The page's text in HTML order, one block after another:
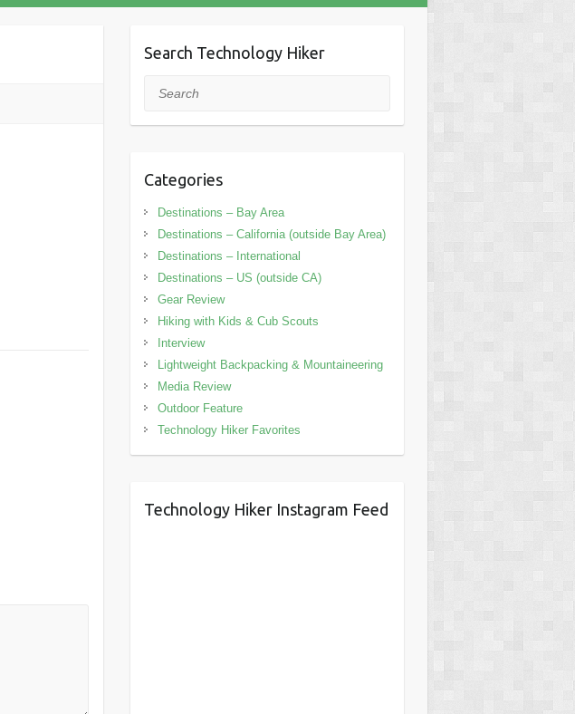
Search Technology Hiker
Search
Categories
Destinations – Bay Area
Destinations – California (outside Bay Area)
Destinations – International
Destinations – US (outside CA)
Gear Review
Hiking with Kids & Cub Scouts
Interview
Lightweight Backpacking & Mountaineering
Media Review
Outdoor Feature
Technology Hiker Favorites
Technology Hiker Instagram Feed